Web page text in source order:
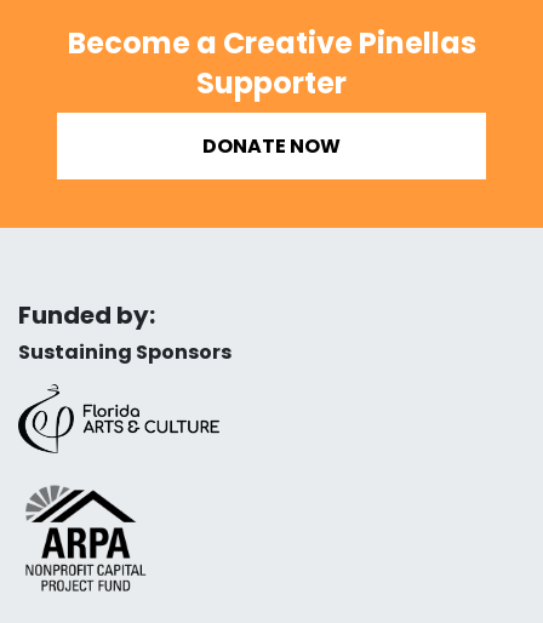
Become a Creative Pinellas
Supporter
DONATE NOW
Funded by:
Sustaining Sponsors